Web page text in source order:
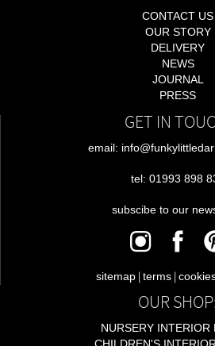
CONTACT US
OUR STORY
DELIVERY
NEWS
JOURNAL
PRESS
GET IN
email:
tel: 01993 898
subscibe to our
sitemap | terms |
OUR
NURSERY INTERIOR